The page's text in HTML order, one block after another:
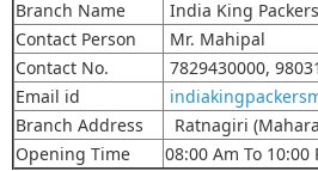
Branch Name
India King
Contact Person
Mr. Mahipal
Contact No.
7829430000,
Email id
Branch Address
Ratnagiri
Opening Time
08:00 Am To 10:00